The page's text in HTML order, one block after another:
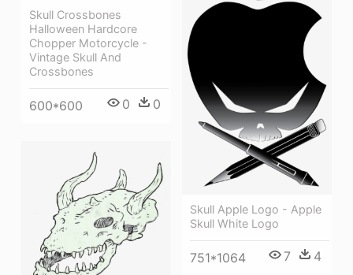
Skull Crossbones
Halloween Hardcore
Chopper Motorcycle -
Vintage Skull And
Crossbones
600*600 0 0
Skull Apple Logo - Apple
Skull White Logo
751*1064 7 4